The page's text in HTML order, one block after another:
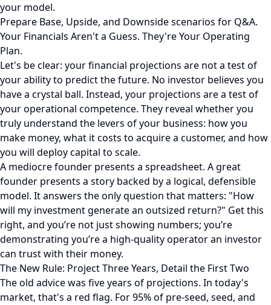
your model.
Prepare Base, Upside, and Downside scenarios for Q&A.
Your Financials Aren't a Guess. They're Your Operating
Plan.
Let's be clear: your financial projections are not a test of
your ability to predict the future. No investor believes you
have a crystal ball. Instead, your projections are a test of
your operational competence. They reveal whether you
truly understand the levers of your business: how you
make money, what it costs to acquire a customer, and how
you will deploy capital to scale.
A mediocre founder presents a spreadsheet. A great
founder presents a story backed by a logical, defensible
model. It answers the only question that matters: "How
will my investment generate an outsized return?" Get this
right, and you’re not just showing numbers; you’re
demonstrating you’re a high-quality operator an investor
can trust with their money.
The New Rule: Project Three Years, Detail the First Two
The old advice was five years of projections. In today's
market, that's a red flag. For 95% of pre-seed, seed, and